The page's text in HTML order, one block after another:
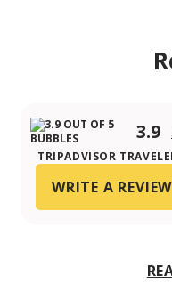
3.9
TRIPADVISOR
WRITE A REVIEW